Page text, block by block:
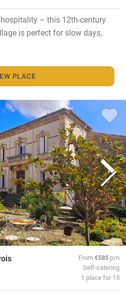
– this 12th-century
is perfect for slow days,
PLACE
From€585 p/n
Self-catering
1 place for 15